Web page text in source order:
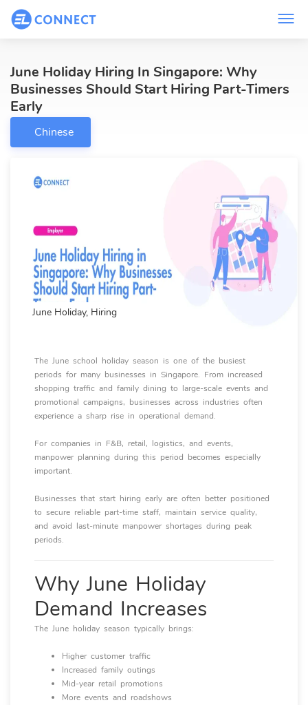
June Holiday Hiring In Singapore: Why
Businesses Should Start Hiring Part-Timers
Early
Chinese
June Holiday, Hiring
The June school holiday season is one of the busiest
periods for many businesses in Singapore. From increased
shopping traffic and family dining to large-scale events and
promotional campaigns, businesses across industries often
experience a sharp rise in operational demand.
For companies in F&B, retail, logistics, and events,
manpower planning during this period becomes especially
important.
Businesses that start hiring early are often better positioned
to secure reliable part-time staff, maintain service quality,
and avoid last-minute manpower shortages during peak
periods.
Why June Holiday
Demand Increases
The June holiday season typically brings:
Higher customer traffic
Increased family outings
Mid-year retail promotions
More events and roadshows